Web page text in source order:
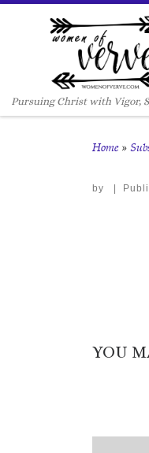
Skip to content
Pursuing Christ with Vigor,
Home »
by
YOU